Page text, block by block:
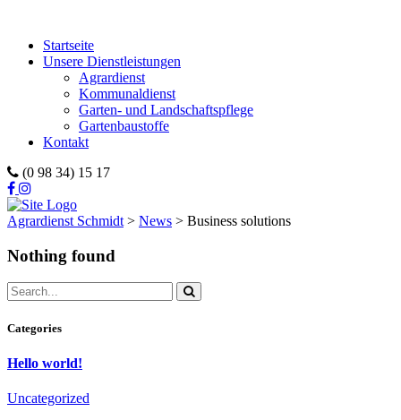
Startseite
Unsere Dienstleistungen
Agrardienst
Kommunaldienst
Garten- und Landschaftspflege
Gartenbaustoffe
Kontakt
(0 98 34) 15 17
Agrardienst Schmidt > News > Business solutions
Nothing found
Categories
Hello world!
Uncategorized